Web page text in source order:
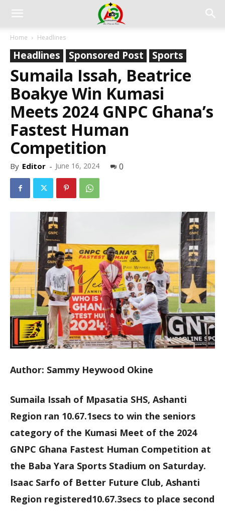
Home Headlines
Headlines Sponsored Post Sports
Sumaila Issah, Beatrice
Boakye Win Kumasi
Meets 2024 GNPC Ghana’s
Fastest Human
Competition
By Editor - June 16, 2024 0
Author: Sammy Heywood Okine
Sumaila Issah of Mpasatia SHS, Ashanti
Region ran 10.67.1secs to win the seniors
category of the Kumasi Meet of the 2024
GNPC Ghana Fastest Human Competition at
the Baba Yara Sports Stadium on Saturday.
Isaac Sarfo of Better Future Club, Ashanti
Region registered10.67.3secs to place second